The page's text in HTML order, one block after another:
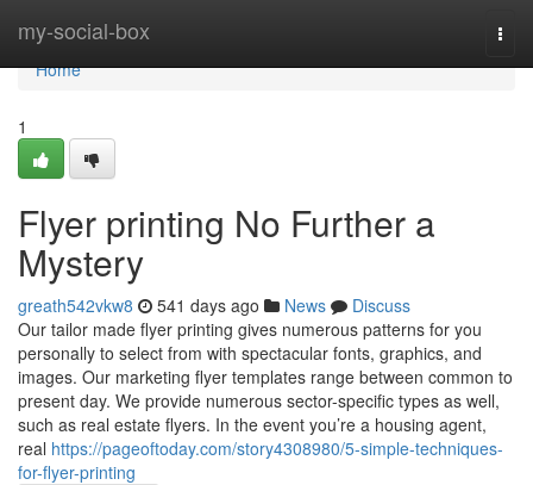
my-social-box
Home
Home
1
Flyer printing No Further a
Mystery
greath542vkw8 541 days ago News
Discuss
Our tailor made flyer printing gives numerous patterns for you
personally to select from with spectacular fonts, graphics, and
images. Our marketing flyer templates range between common to
present day. We provide numerous sector-specific types as well,
such as real estate flyers. In the event you’re a housing agent,
real https://pageoftoday.com/story4308980/5-simple-techniques-
for-flyer-printing